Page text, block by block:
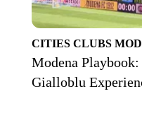
CITIES CLUBS
Modena
Gialloblu